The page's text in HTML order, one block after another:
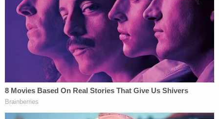
officers who cared for Marino, as well as the
doctors and nurses who are currently caring for
"We are actively monitoring the situation and will
provide updates as they become available. Please
keep Fr. Matt, his family, and the entire Trinity St.